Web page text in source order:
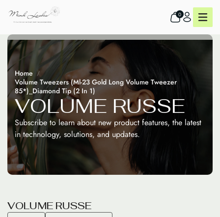
0
Home
Volume Tweezers (Ml-23 Gold Long Volume Tweezer
85*)_Diamond Tip (2 In 1)
VOLUME RUSSE
Subscribe to learn about new product features, the latest
in technology, solutions, and updates.
VOLUME RUSSE